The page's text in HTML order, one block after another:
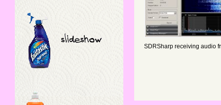
SDRSharp receiving audio